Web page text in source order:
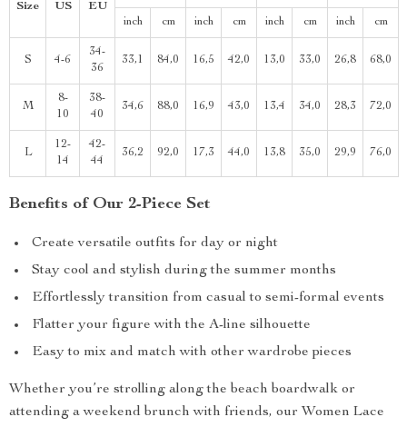
Size US EU
inch cm inch cm inch cm inch cm
S 4-6
34-
36
33,1 84,0 16,5 42,0 13,0 33,0 26,8 68,0
M
8-
10
38-
40
34,6 88,0 16,9 43,0 13,4 34,0 28,3 72,0
L
12-
14
42-
44
36,2 92,0 17,3 44,0 13,8 35,0 29,9 76,0
Benefits of Our 2-Piece Set
Create versatile outfits for day or night
Stay cool and stylish during the summer months
Effortlessly transition from casual to semi-formal events
Flatter your figure with the A-line silhouette
Easy to mix and match with other wardrobe pieces
Whether you’re strolling along the beach boardwalk or
attending a weekend brunch with friends, our Women Lace